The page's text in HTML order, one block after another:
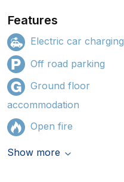
Features
Electric car charging
Off road parking
Ground floor
accommodation
Open fire
Show more